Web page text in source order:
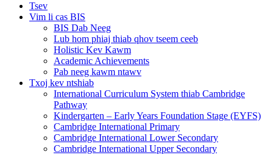
Tsev
Vim li cas BIS
BIS Dab Neeg
Lub hom phiaj thiab qhov tseem ceeb
Holistic Kev Kawm
Academic Achievements
Pab neeg kawm ntawv
Txoj kev ntshiab
International Curriculum System thiab Cambridge
Pathway
Kindergarten – Early Years Foundation Stage (EYFS)
Cambridge International Primary
Cambridge International Lower Secondary
Cambridge International Upper Secondary